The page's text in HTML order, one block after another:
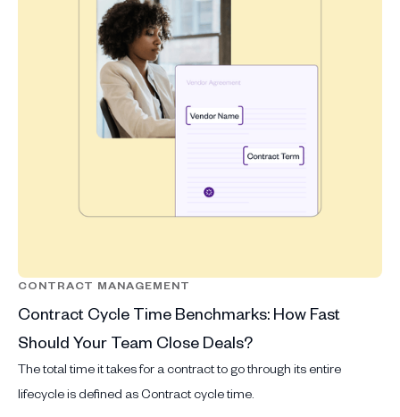
CONTRACT MANAGEMENT
Contract Cycle Time Benchmarks: How Fast
Should Your Team Close Deals?
The total time it takes for a contract to go through its entire
lifecycle is defined as Contract cycle time.